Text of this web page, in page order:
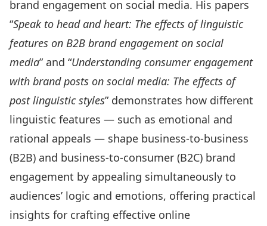
brand engagement on social media. His papers
“Speak to head and heart: The effects of linguistic
features on B2B brand engagement on social
media” and “Understanding consumer engagement
with brand posts on social media: The effects of
post linguistic styles” demonstrates how different
linguistic features — such as emotional and
rational appeals — shape business-to-business
(B2B) and business-to-consumer (B2C) brand
engagement by appealing simultaneously to
audiences’ logic and emotions, offering practical
insights for crafting effective online